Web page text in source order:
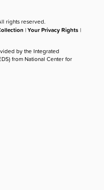
rights reserved.
|Your Privacy Rights |
by the Integrated
from National Center for